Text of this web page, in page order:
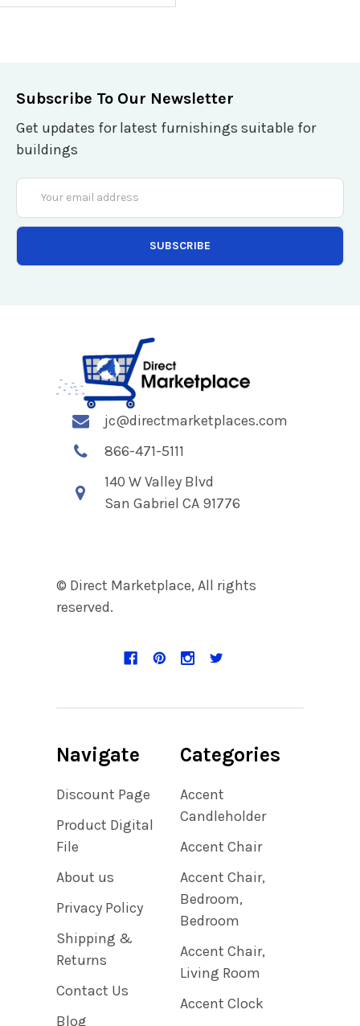
Subscribe To Our Newsletter
Get updates for latest furnishings suitable for
buildings
Email
Address
jc@directmarketplaces.com
866-471-5111
140 W Valley Blvd
San Gabriel CA 91776
© Direct Marketplace, All rights
reserved.
Navigate
Discount Page
Product Digital
File
About us
Privacy Policy
Shipping &
Returns
Contact Us
Blog
Categories
Accent
Candleholder
Accent Chair
Accent Chair,
Bedroom,
Bedroom
Accent Chair,
Living Room
Accent Clock